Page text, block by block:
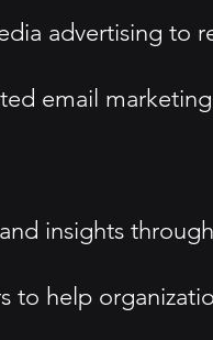
advertising to
email
insights
to help